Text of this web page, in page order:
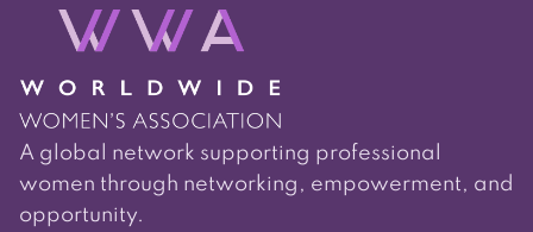
A global network supporting professional
women through networking, empowerment, and
opportunity.